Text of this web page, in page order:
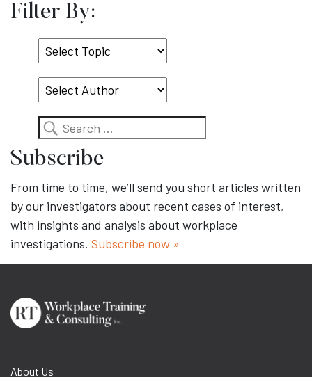
Filter By:
Select
Topic
Search
Subscribe
From time to time, we’ll send you short articles written
by our investigators about recent cases of interest,
with insights and analysis about workplace
investigations. Subscribe now »
About Us